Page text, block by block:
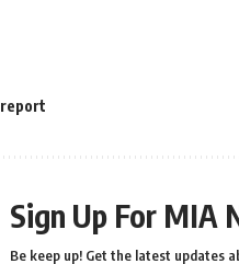
report
Sign Up For MIA
Be keep up! Get the latest updates